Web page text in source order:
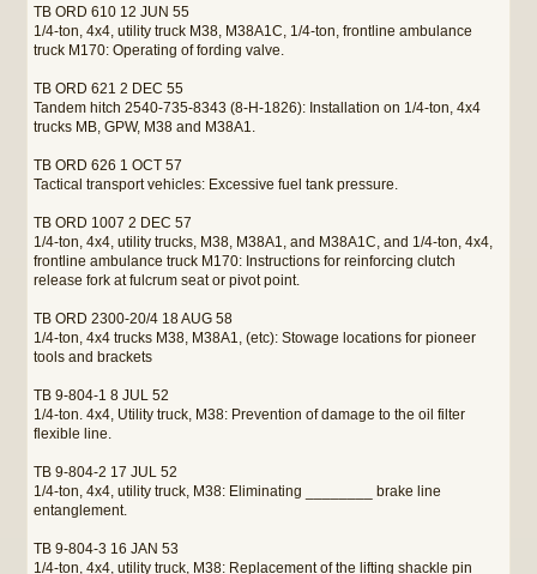
TB ORD 610 12 JUN 55
1/4-ton, 4x4, utility truck M38, M38A1C, 1/4-ton, frontline ambulance
truck M170: Operating of fording valve.
TB ORD 621 2 DEC 55
Tandem hitch 2540-735-8343 (8-H-1826): Installation on 1/4-ton, 4x4
trucks MB, GPW, M38 and M38A1.
TB ORD 626 1 OCT 57
Tactical transport vehicles: Excessive fuel tank pressure.
TB ORD 1007 2 DEC 57
1/4-ton, 4x4, utility trucks, M38, M38A1, and M38A1C, and 1/4-ton, 4x4,
frontline ambulance truck M170: Instructions for reinforcing clutch
release fork at fulcrum seat or pivot point.
TB ORD 2300-20/4 18 AUG 58
1/4-ton, 4x4 trucks M38, M38A1, (etc): Stowage locations for pioneer
tools and brackets
TB 9-804-1 8 JUL 52
1/4-ton. 4x4, Utility truck, M38: Prevention of damage to the oil filter
flexible line.
TB 9-804-2 17 JUL 52
1/4-ton, 4x4, utility truck, M38: Eliminating ________ brake line
entanglement.
TB 9-804-3 16 JAN 53
1/4-ton, 4x4, utility truck, M38: Replacement of the lifting shackle pin